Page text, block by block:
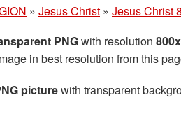
» Jesus Christ » Jesus Christ
PNGwith resolution
in best resolution from this
picturewith transparent